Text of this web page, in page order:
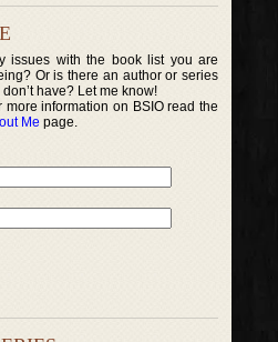
issues with the book list you are
Or is there an author or series
don’t have? Let me know!
more information on BSIO read the
Me page.